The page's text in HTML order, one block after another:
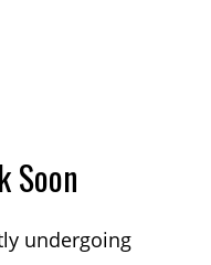
Soon
undergoing